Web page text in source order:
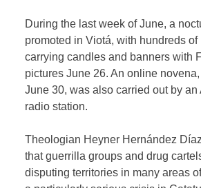
During the last week of June, a
promoted in Viotá, with hundreds of
carrying candles and banners with
pictures June 26. An online
June 30, was also carried out by an
radio station.
Theologian Heyner Hernández
that guerrilla groups and drug
disputing territories in many areas